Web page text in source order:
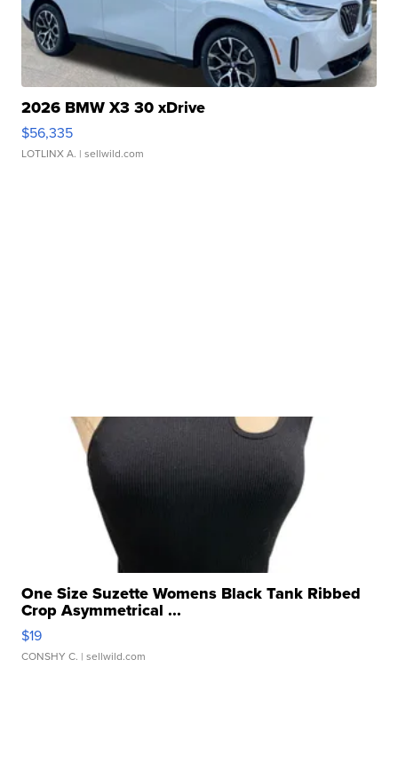
2026 BMW X3 30 xDrive
$56,335
LOTLINX A. | sellwild.com
One Size Suzette Womens Black Tank Ribbed
Crop Asymmetrical ...
$19
CONSHY C. | sellwild.com